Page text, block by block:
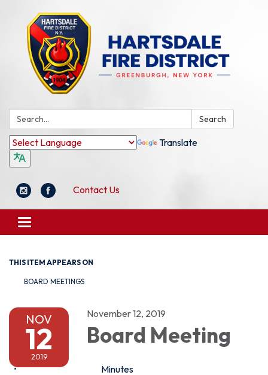
Search: Search
Translate
Contact Us
Toggle
navigation
THIS ITEM APPEARS ON
BOARD MEETINGS
NOV
12
2019
November 12, 2019
Board Meeting
Minutes